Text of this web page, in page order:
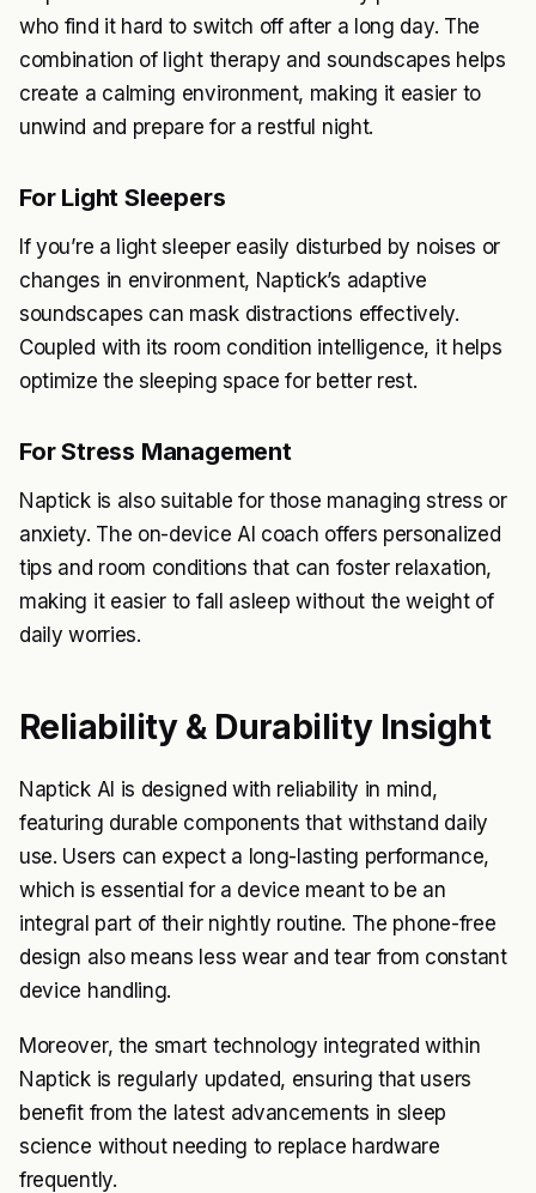
who find it hard to switch off after a long day. The
combination of light therapy and soundscapes helps
create a calming environment, making it easier to
unwind and prepare for a restful night.
For Light Sleepers
If you’re a light sleeper easily disturbed by noises or
changes in environment, Naptick’s adaptive
soundscapes can mask distractions effectively.
Coupled with its room condition intelligence, it helps
optimize the sleeping space for better rest.
For Stress Management
Naptick is also suitable for those managing stress or
anxiety. The on-device AI coach offers personalized
tips and room conditions that can foster relaxation,
making it easier to fall asleep without the weight of
daily worries.
Reliability & Durability Insight
Naptick AI is designed with reliability in mind,
featuring durable components that withstand daily
use. Users can expect a long-lasting performance,
which is essential for a device meant to be an
integral part of their nightly routine. The phone-free
design also means less wear and tear from constant
device handling.
Moreover, the smart technology integrated within
Naptick is regularly updated, ensuring that users
benefit from the latest advancements in sleep
science without needing to replace hardware
frequently.